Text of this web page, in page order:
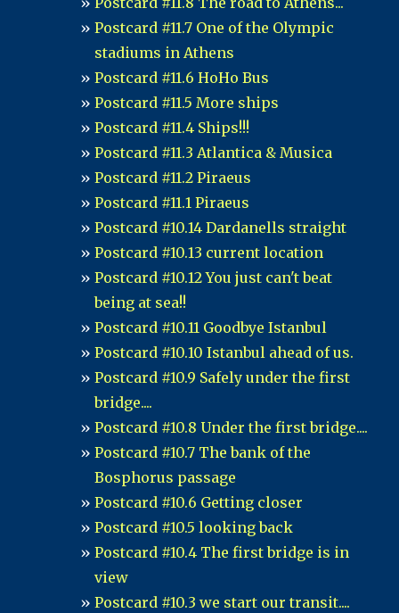
Postcard #11.7 One of the Olympic
stadiums in Athens
Postcard #11.6 HoHo Bus
Postcard #11.5 More ships
Postcard #11.4 Ships!!!
Postcard #11.3 Atlantica & Musica
Postcard #11.2 Piraeus
Postcard #11.1 Piraeus
Postcard #10.14 Dardanells straight
Postcard #10.13 current location
Postcard #10.12 You just can't beat
being at sea!!
Postcard #10.11 Goodbye Istanbul
Postcard #10.10 Istanbul ahead of us.
Postcard #10.9 Safely under the first
bridge....
Postcard #10.8 Under the first bridge....
Postcard #10.7 The bank of the
Bosphorus passage
Postcard #10.6 Getting closer
Postcard #10.5 looking back
Postcard #10.4 The first bridge is in
view
Postcard #10.3 we start our transit....